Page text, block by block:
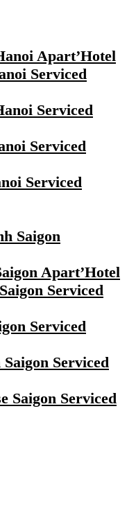
Apart’Hotel
Serviced
Serviced
Serviced
Serviced
Saigon
Apart’Hotel
Serviced
Serviced
Serviced
Saigon Serviced